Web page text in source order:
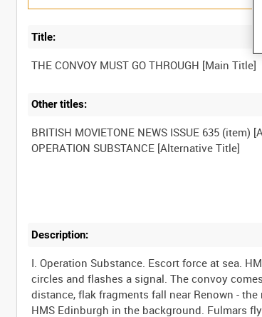
Title:
Other titles:
BRITISH MOVIETONE NEWS ISSUE 635 (item)
Description:
I. Operation Substance. Escort force at sea.
circles and flashes a signal. The convoy
distance, flak fragments fall near Renown -
HMS Edinburgh in the background. Fulmars